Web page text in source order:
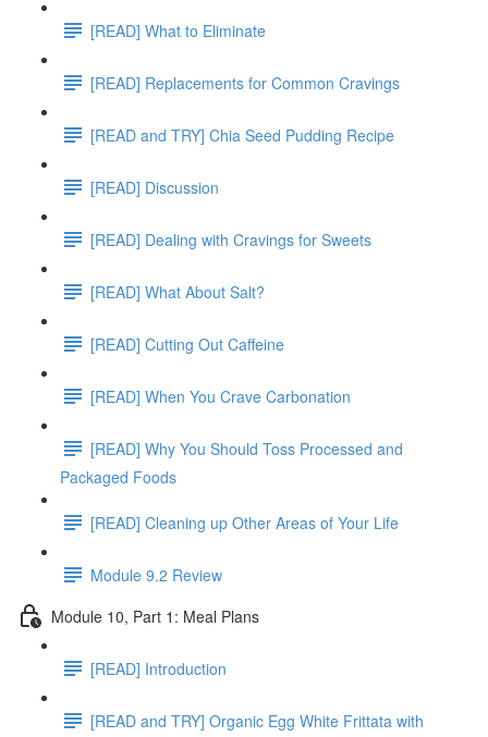
[READ] What to Eliminate
[READ] Replacements for Common Cravings
[READ and TRY] Chia Seed Pudding Recipe
[READ] Discussion
[READ] Dealing with Cravings for Sweets
[READ] What About Salt?
[READ] Cutting Out Caffeine
[READ] When You Crave Carbonation
[READ] Why You Should Toss Processed and
Packaged Foods
[READ] Cleaning up Other Areas of Your Life
Module 9.2 Review
Module 10, Part 1: Meal Plans
[READ] Introduction
[READ and TRY] Organic Egg White Frittata with